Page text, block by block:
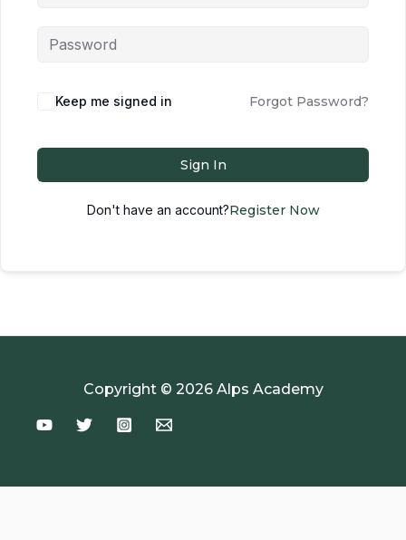
Keep me signed in Forgot Password?
Sign In
Don't have an account?Register Now
Copyright © 2026 Alps Academy